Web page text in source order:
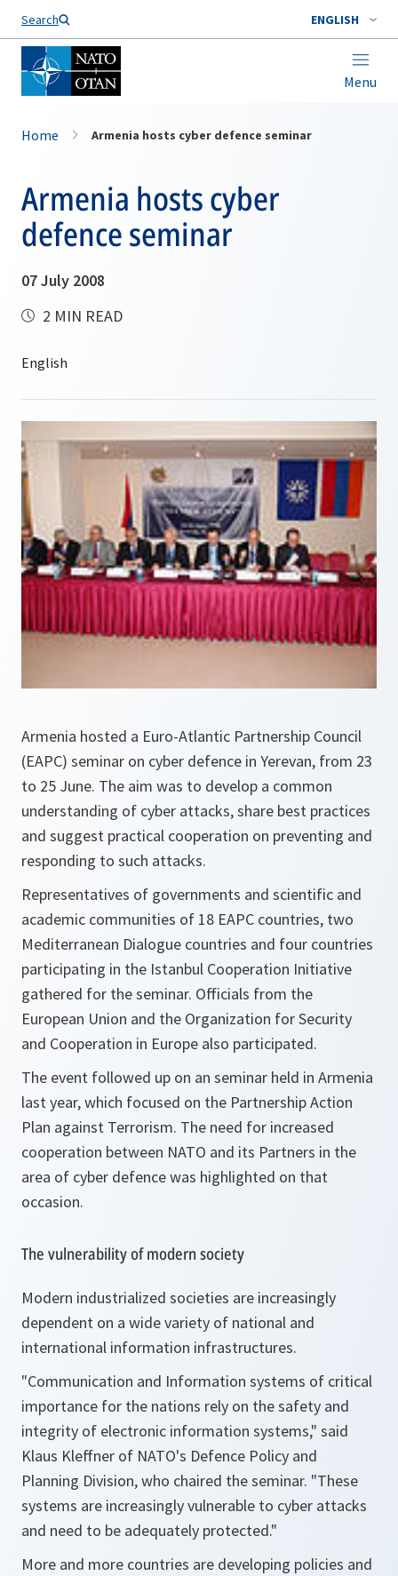
Search ENGLISH
Menu
Home Armenia hosts cyber defence seminar
Armenia hosts cyber
defence seminar
07 July 2008
2 MIN READ
Armenia hosted a Euro-Atlantic Partnership Council
(EAPC) seminar on cyber defence in Yerevan, from 23
to 25 June. The aim was to develop a common
understanding of cyber attacks, share best practices
and suggest practical cooperation on preventing and
responding to such attacks.
Representatives of governments and scientific and
academic communities of 18 EAPC countries, two
Mediterranean Dialogue countries and four countries
participating in the Istanbul Cooperation Initiative
gathered for the seminar. Officials from the
European Union and the Organization for Security
and Cooperation in Europe also participated.
The event followed up on an seminar held in Armenia
last year, which focused on the Partnership Action
Plan against Terrorism. The need for increased
cooperation between NATO and its Partners in the
area of cyber defence was highlighted on that
occasion.
The vulnerability of modern society
Modern industrialized societies are increasingly
dependent on a wide variety of national and
international information infrastructures.
"Communication and Information systems of critical
importance for the nations rely on the safety and
integrity of electronic information systems," said
Klaus Kleffner of NATO's Defence Policy and
Planning Division, who chaired the seminar. "These
systems are increasingly vulnerable to cyber attacks
and need to be adequately protected."
More and more countries are developing policies and